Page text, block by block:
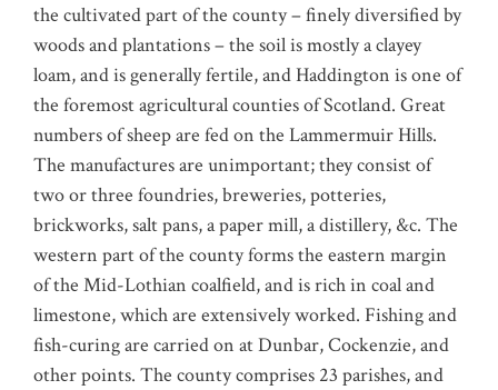
the cultivated part of the county – finely diversified by
woods and plantations – the soil is mostly a clayey
loam, and is generally fertile, and Haddington is one of
the foremost agricultural counties of Scotland. Great
numbers of sheep are fed on the Lammermuir Hills.
The manufactures are unimportant; they consist of
two or three foundries, breweries, potteries,
brickworks, salt pans, a paper mill, a distillery, &c. The
western part of the county forms the eastern margin
of the Mid-Lothian coalfield, and is rich in coal and
limestone, which are extensively worked. Fishing and
fish-curing are carried on at Dunbar, Cockenzie, and
other points. The county comprises 23 parishes, and